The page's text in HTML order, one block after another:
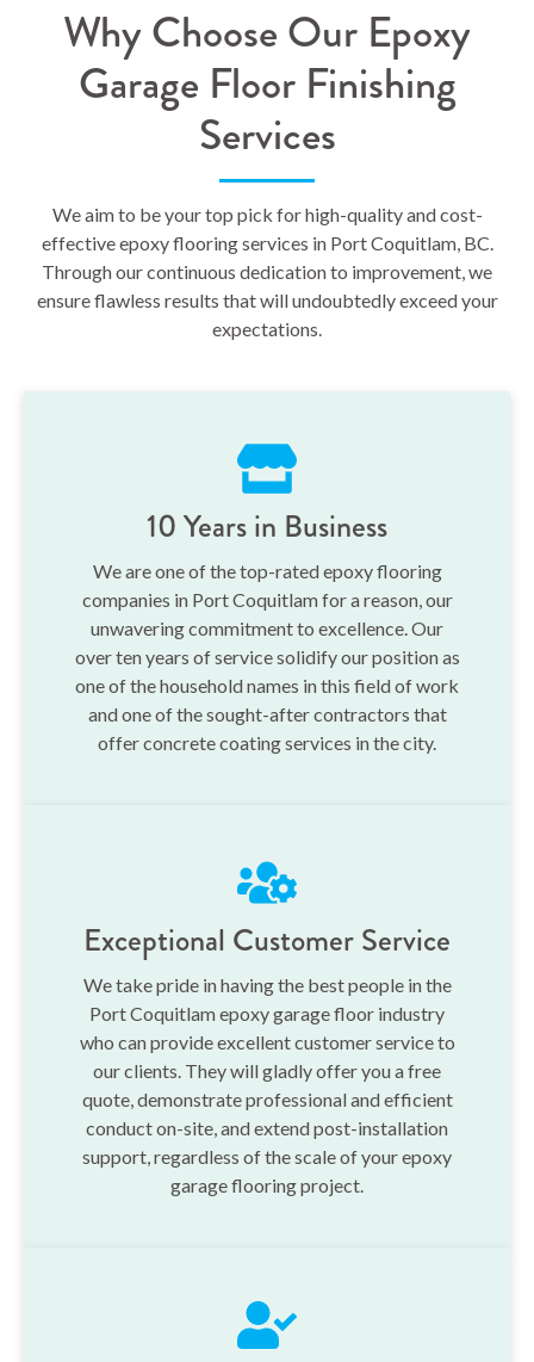
Why Choose Our Epoxy
Garage Floor Finishing
Services
We aim to be your top pick for high-quality and cost-
effective epoxy flooring services in Port Coquitlam, BC.
Through our continuous dedication to improvement, we
ensure flawless results that will undoubtedly exceed your
expectations.
10 Years in Business
We are one of the top-rated epoxy flooring
companies in Port Coquitlam for a reason, our
unwavering commitment to excellence. Our
over ten years of service solidify our position as
one of the household names in this field of work
and one of the sought-after contractors that
offer concrete coating services in the city.
Exceptional Customer Service
We take pride in having the best people in the
Port Coquitlam epoxy garage floor industry
who can provide excellent customer service to
our clients. They will gladly offer you a free
quote, demonstrate professional and efficient
conduct on-site, and extend post-installation
support, regardless of the scale of your epoxy
garage flooring project.